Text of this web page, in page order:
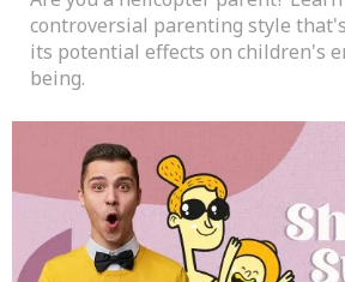
controversial parenting style
its potential effects on children's
being.